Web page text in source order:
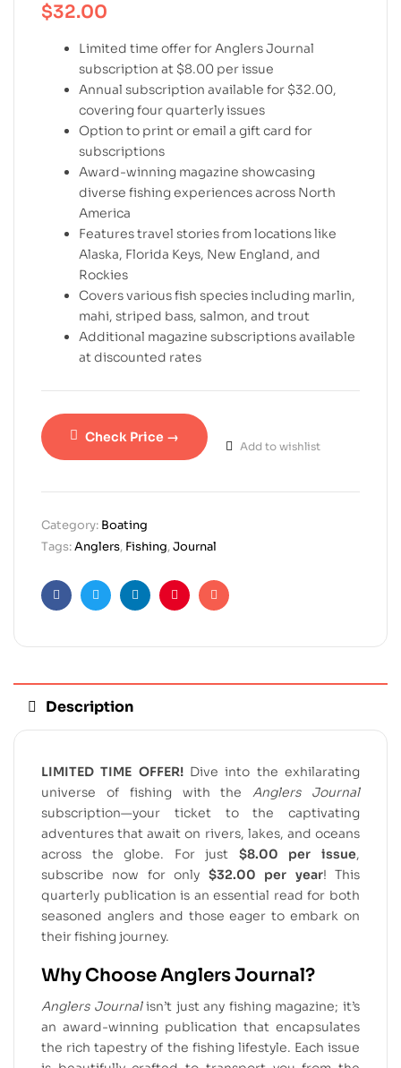
$32.00
Limited time offer for Anglers Journal
subscription at $8.00 per issue
Annual subscription available for $32.00,
covering four quarterly issues
Option to print or email a gift card for
subscriptions
Award-winning magazine showcasing
diverse fishing experiences across North
America
Features travel stories from locations like
Alaska, Florida Keys, New England, and
Rockies
Covers various fish species including marlin,
mahi, striped bass, salmon, and trout
Additional magazine subscriptions available
at discounted rates
Check Price →
Add to wishlist
Category: Boating
Tags:Anglers, Fishing,Journal
FacebookTwitterLinkedinPinterestEmail
Description
LIMITED TIME OFFER!Dive into the exhilarating
universe of fishing with theAnglers Journal
subscription—your ticket to the captivating
adventures that await on rivers, lakes, and oceans
across the globe. For just $8.00 per issue,
subscribe now for only $32.00 per year! This
quarterly publication is an essential read for both
seasoned anglers and those eager to embark on
their fishing journey.
Why Choose Anglers Journal?
Anglers Journalisn’t just any fishing magazine; it’s
an award-winning publication that encapsulates
the rich tapestry of the fishing lifestyle. Each issue